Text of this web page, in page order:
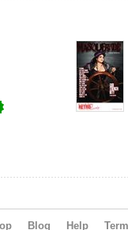
Blog Help